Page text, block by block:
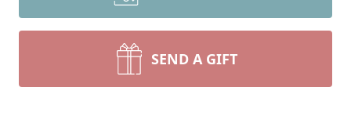
SEND A GIFT